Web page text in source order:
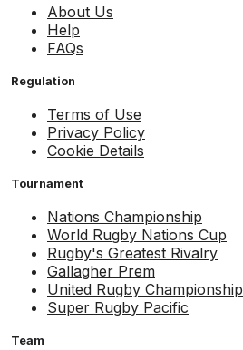
About Us
Help
FAQs
Regulation
Terms of Use
Privacy Policy
Cookie Details
Tournament
Nations Championship
World Rugby Nations Cup
Rugby's Greatest Rivalry
Gallagher Prem
United Rugby Championship
Super Rugby Pacific
Team